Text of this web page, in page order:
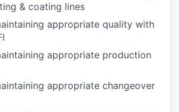
& coating lines
appropriate quality with
appropriate production
appropriate changeover